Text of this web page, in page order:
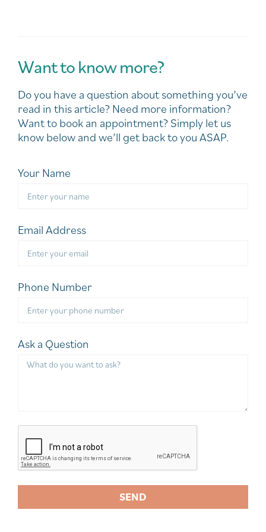
Want to know more?
Do you have a question about something you’ve
read in this article? Need more information?
Want to book an appointment? Simply let us
know below and we’ll get back to you ASAP.
Your Name
Email Address
Phone Number
Ask a Question
SEND